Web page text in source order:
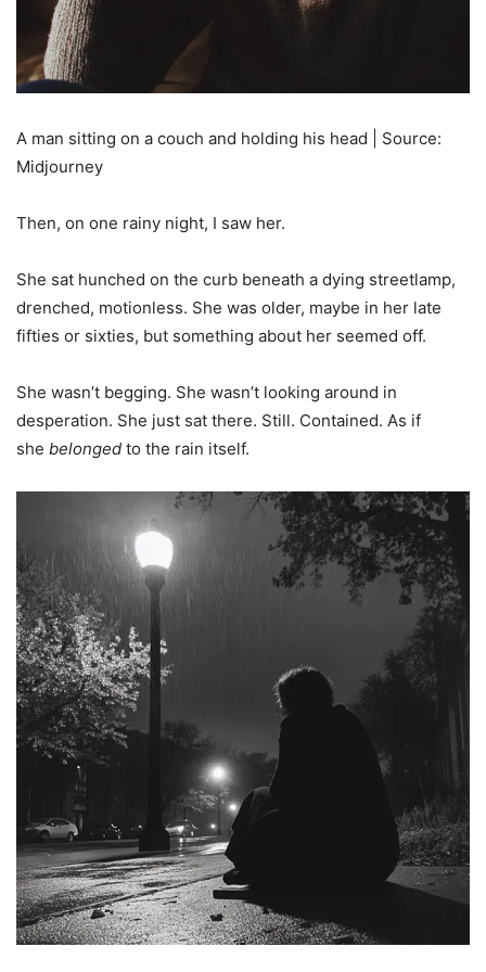
A man sitting on a couch and holding his head | Source:
Midjourney
Then, on one rainy night, I saw her.
She sat hunched on the curb beneath a dying streetlamp,
drenched, motionless. She was older, maybe in her late
fifties or sixties, but something about her seemed off.
She wasn’t begging. She wasn’t looking around in
desperation. She just sat there. Still. Contained. As if
she belonged to the rain itself.